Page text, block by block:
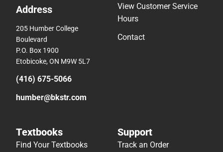
Address
205 Humber College
Boulevard
P.O. Box 1900
Etobicoke, ON M9W 5L7
(416) 675-5066
humber@bkstr.com
View Customer Service
Hours
Contact
Textbooks
Find Your Textbooks
Support
Track an Order